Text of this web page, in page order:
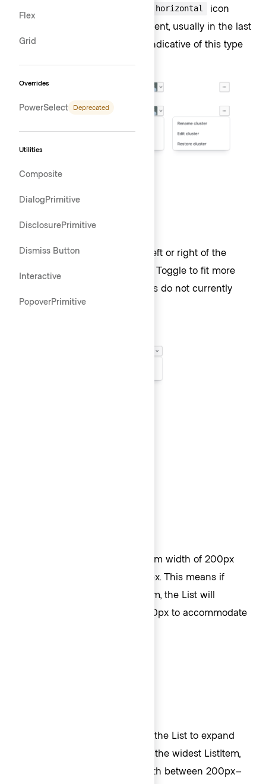
Flex
Grid
Overrides
PowerSelect Deprecated
Utilities
Composite
DialogPrimitive
DisclosurePrimitive
Dismiss Button
Interactive
PopoverPrimitive
more-horizontal
icon
without chevrons. Their placement, usually in the last
column of a
, is typically indicative of this type
List
Placement
Lists can be positioned to the left or right of the
Toggle, and above or below the Toggle to fit more
appropriately within the UI. Lists do not currently
have collision detection.
By default, Lists have a minimum width of 200px
and a maximum width of 400px. This means if
there’s a long string in a ListItem, the List will
automatically expand up to 400px to accommodate
If you do not want the width of the List to expand
automatically to accommodate the widest ListItem,
you can indicate a specific width between 200px–